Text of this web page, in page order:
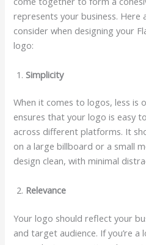
represents your business. Here
consider when designing your
logo:
Simplicity
When it comes to logos, less is
ensures that your logo is easy
across different platforms. It
on a large billboard or a small
design clean, with minimal
Relevance
Your logo should reflect your
and target audience. If you’re